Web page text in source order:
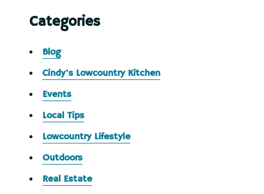
Categories
Blog
Cindy's Lowcountry Kitchen
Events
Local Tips
Lowcountry Lifestyle
Outdoors
Real Estate